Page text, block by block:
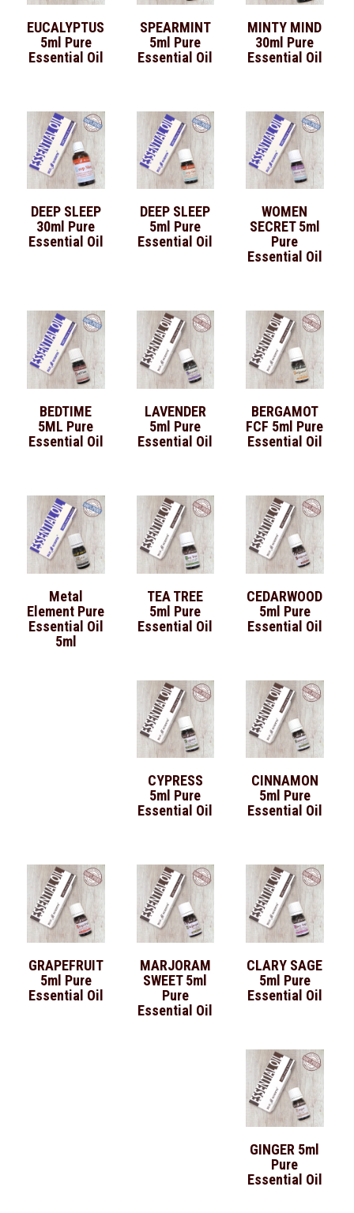
EUCALYPTUS
5ml Pure
Essential Oil
SPEARMINT
5ml Pure
Essential Oil
MINTY MIND
30ml Pure
Essential Oil
DEEP SLEEP
30ml Pure
Essential Oil
DEEP SLEEP
5ml Pure
Essential Oil
WOMEN
SECRET 5ml
Pure
Essential Oil
BEDTIME
5ML Pure
Essential Oil
LAVENDER
5ml Pure
Essential Oil
BERGAMOT
FCF 5ml Pure
Essential Oil
Metal
Element Pure
Essential Oil
5ml
TEA TREE
5ml Pure
Essential Oil
CEDARWOOD
5ml Pure
Essential Oil
CYPRESS
5ml Pure
Essential Oil
CINNAMON
5ml Pure
Essential Oil
GRAPEFRUIT
5ml Pure
Essential Oil
MARJORAM
SWEET 5ml
Pure
Essential Oil
CLARY SAGE
5ml Pure
Essential Oil
GINGER 5ml
Pure
Essential Oil